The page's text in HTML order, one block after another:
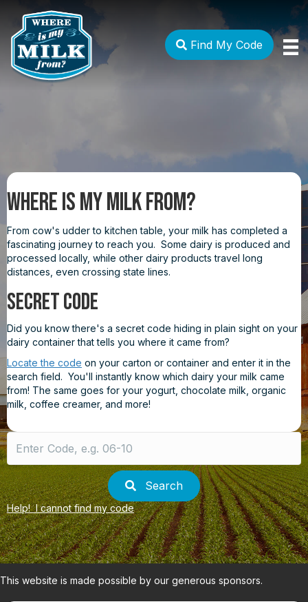
Find My Code
Where Is My Milk From?
From cow's udder to kitchen table, your milk has completed a
fascinating journey to reach you. Some dairy is produced and
processed locally, while other dairy products travel long
distances, even crossing state lines.
SECRET CODE
Did you know there's a secret code hiding in plain sight on your
dairy container that tells you where it came from?
Locate the code on your carton or container and enter it in the
search field. You'll instantly know which dairy your milk came
from! The same goes for your yogurt, chocolate milk, organic
milk, coffee creamer, and more!
Search
for:
Search
Help! I cannot find my code
This website is made possible by our generous sponsors.